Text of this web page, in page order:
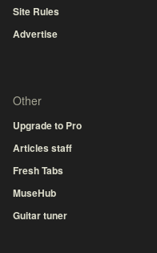
Site Rules
Advertise
Other
Upgrade to Pro
Articles staff
Fresh Tabs
MuseHub
Guitar tuner